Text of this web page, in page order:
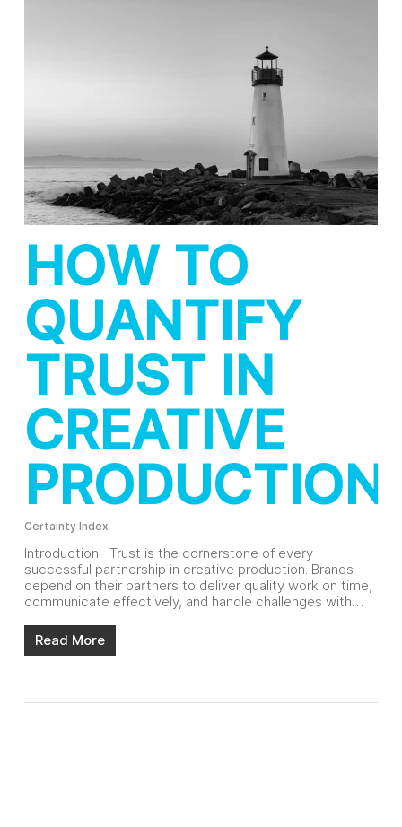
HOW TO
QUANTIFY
TRUST IN
CREATIVE
PRODUCTION
Certainty Index
Introduction Trust is the cornerstone of every
successful partnership in creative production. Brands
depend on their partners to deliver quality work on time,
communicate effectively, and handle challenges with…
Read More